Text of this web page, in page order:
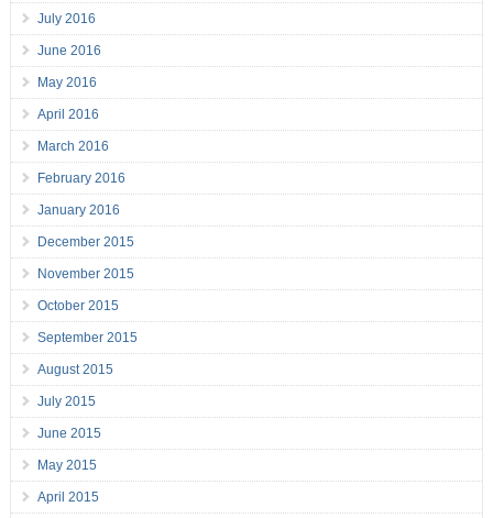
July 2016
June 2016
May 2016
April 2016
March 2016
February 2016
January 2016
December 2015
November 2015
October 2015
September 2015
August 2015
July 2015
June 2015
May 2015
April 2015